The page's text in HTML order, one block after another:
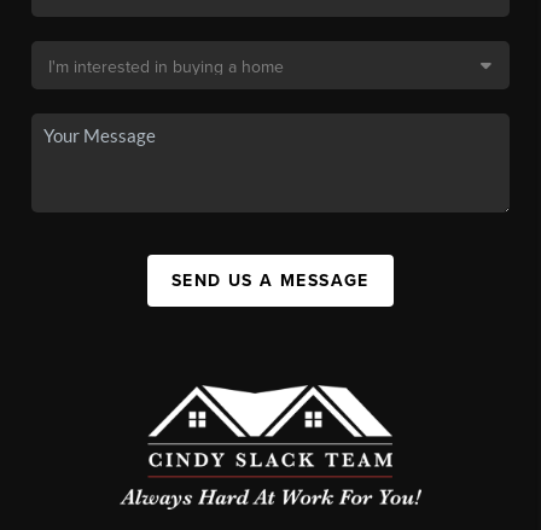
SEND US A MESSAGE